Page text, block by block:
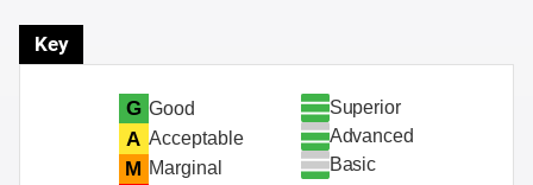
Key
G Good
A Acceptable
M Marginal
Superior
Advanced
Basic